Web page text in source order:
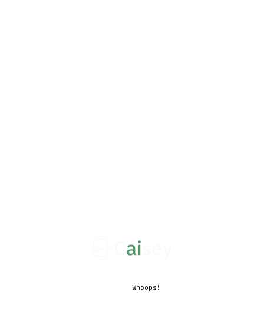
Whoops!